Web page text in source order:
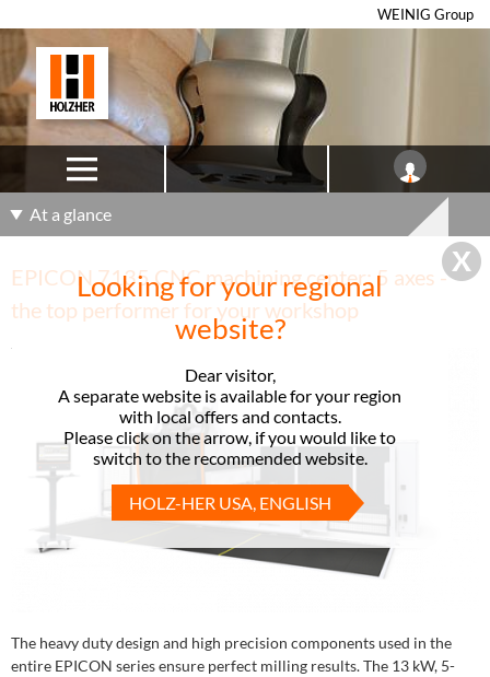
WEINIG Group
Looking for your regional
website?
Dear visitor,
A separate website is available for your region
with local offers and contacts.
Please click on the arrow, if you would like to
switch to the recommended website.
HOLZ-HER USA, ENGLISH
At a glance
EPICON 7135 CNC machining center: 5 axes -
the top performer for your workshop
The heavy duty design and high precision components used in the
entire EPICON series ensure perfect milling results. The 13 kW, 5-